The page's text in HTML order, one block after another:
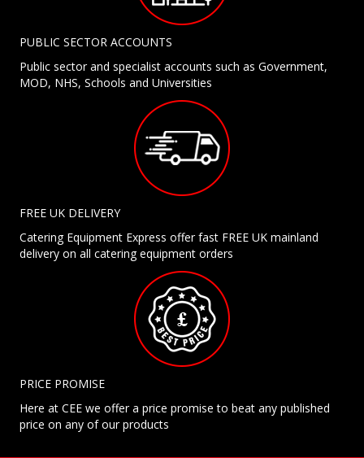
PUBLIC SECTOR ACCOUNTS
Public sector and specialist accounts such as Government,
MOD, NHS, Schools and Universities
FREE UK DELIVERY
Catering Equipment Express offer fast FREE UK mainland
delivery on all catering equipment orders
PRICE PROMISE
Here at CEE we offer a price promise to beat any published
price on any of our products